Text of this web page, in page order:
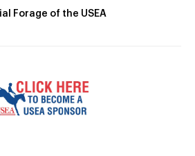
Forage of the USEA